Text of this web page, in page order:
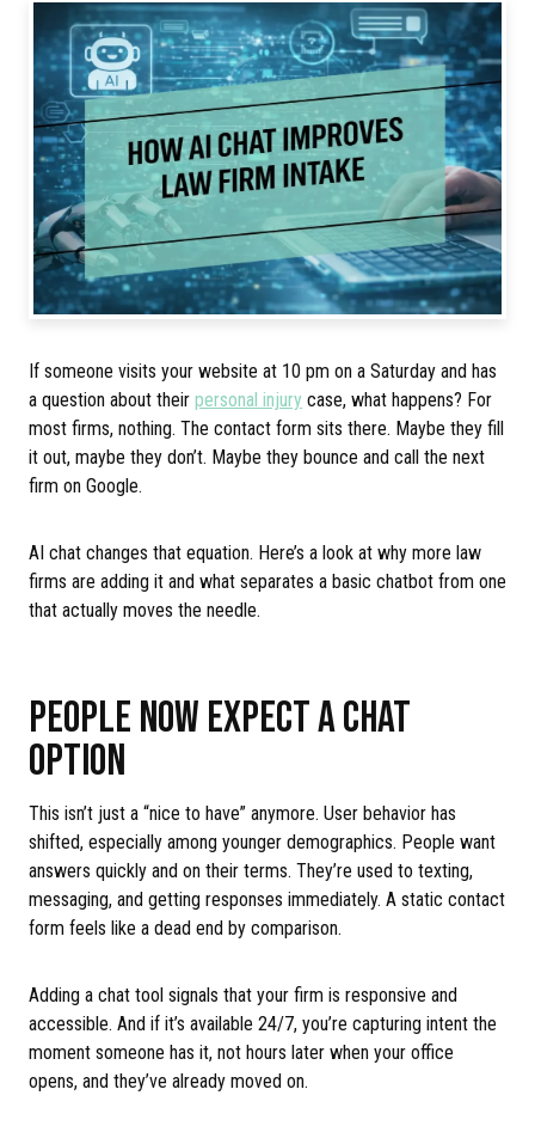
If someone visits your website at 10 pm on a Saturday and has
a question about their personal injury case, what happens? For
most firms, nothing. The contact form sits there. Maybe they fill
it out, maybe they don’t. Maybe they bounce and call the next
firm on Google.
AI chat changes that equation. Here’s a look at why more law
firms are adding it and what separates a basic chatbot from one
that actually moves the needle.
PEOPLE NOW EXPECT A CHAT
OPTION
This isn’t just a “nice to have” anymore. User behavior has
shifted, especially among younger demographics. People want
answers quickly and on their terms. They’re used to texting,
messaging, and getting responses immediately. A static contact
form feels like a dead end by comparison.
Adding a chat tool signals that your firm is responsive and
accessible. And if it’s available 24/7, you’re capturing intent the
moment someone has it, not hours later when your office
opens, and they’ve already moved on.